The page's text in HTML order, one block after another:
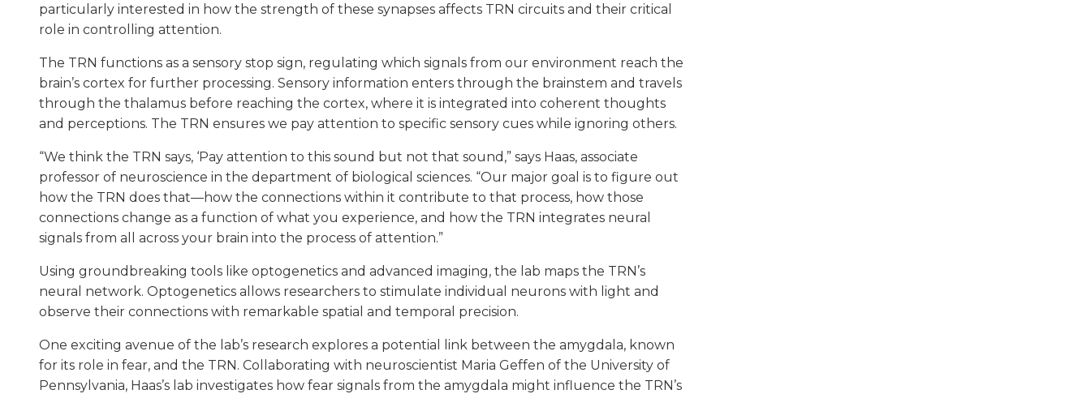
particularly interested in how the strength of these synapses affects TRN circuits and their critical
role in controlling attention.
The TRN functions as a sensory stop sign, regulating which signals from our environment reach the
brain’s cortex for further processing. Sensory information enters through the brainstem and travels
through the thalamus before reaching the cortex, where it is integrated into coherent thoughts
and perceptions. The TRN ensures we pay attention to specific sensory cues while ignoring others.
“We think the TRN says, ‘Pay attention to this sound but not that sound,” says Haas, associate
professor of neuroscience in the department of biological sciences. “Our major goal is to figure out
how the TRN does that—how the connections within it contribute to that process, how those
connections change as a function of what you experience, and how the TRN integrates neural
signals from all across your brain into the process of attention.”
Using groundbreaking tools like optogenetics and advanced imaging, the lab maps the TRN’s
neural network. Optogenetics allows researchers to stimulate individual neurons with light and
observe their connections with remarkable spatial and temporal precision.
One exciting avenue of the lab’s research explores a potential link between the amygdala, known
for its role in fear, and the TRN. Collaborating with neuroscientist Maria Geffen of the University of
Pennsylvania, Haas’s lab investigates how fear signals from the amygdala might influence the TRN’s